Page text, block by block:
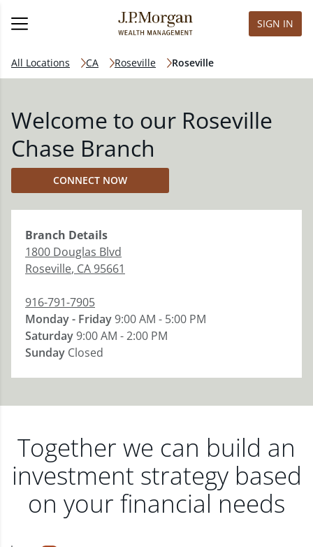
SIGN IN
All Locations CA Roseville Roseville
Welcome to our Roseville
Chase Branch
CONNECT NOW
Branch Details
1800 Douglas Blvd
Roseville, CA95661
916-791-7905
Monday - Friday9:00 AM - 5:00 PM
Saturday9:00 AM - 2:00 PM
Sunday Closed
Together we can build an
investment strategy based
on your financial needs